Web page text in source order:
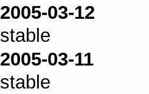
2005-03-12
stable
2005-03-11
stable